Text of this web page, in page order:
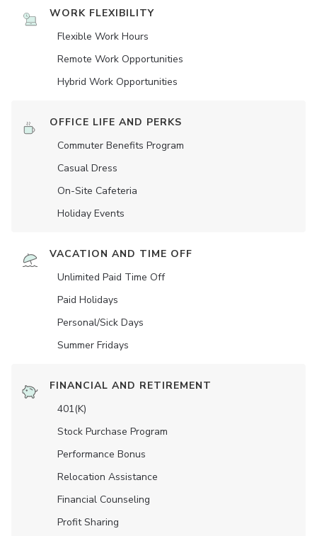
WORK FLEXIBILITY
Flexible Work Hours
Remote Work Opportunities
Hybrid Work Opportunities
OFFICE LIFE AND PERKS
Commuter Benefits Program
Casual Dress
On-Site Cafeteria
Holiday Events
VACATION AND TIME OFF
Unlimited Paid Time Off
Paid Holidays
Personal/Sick Days
Summer Fridays
FINANCIAL AND RETIREMENT
401(K)
Stock Purchase Program
Performance Bonus
Relocation Assistance
Financial Counseling
Profit Sharing